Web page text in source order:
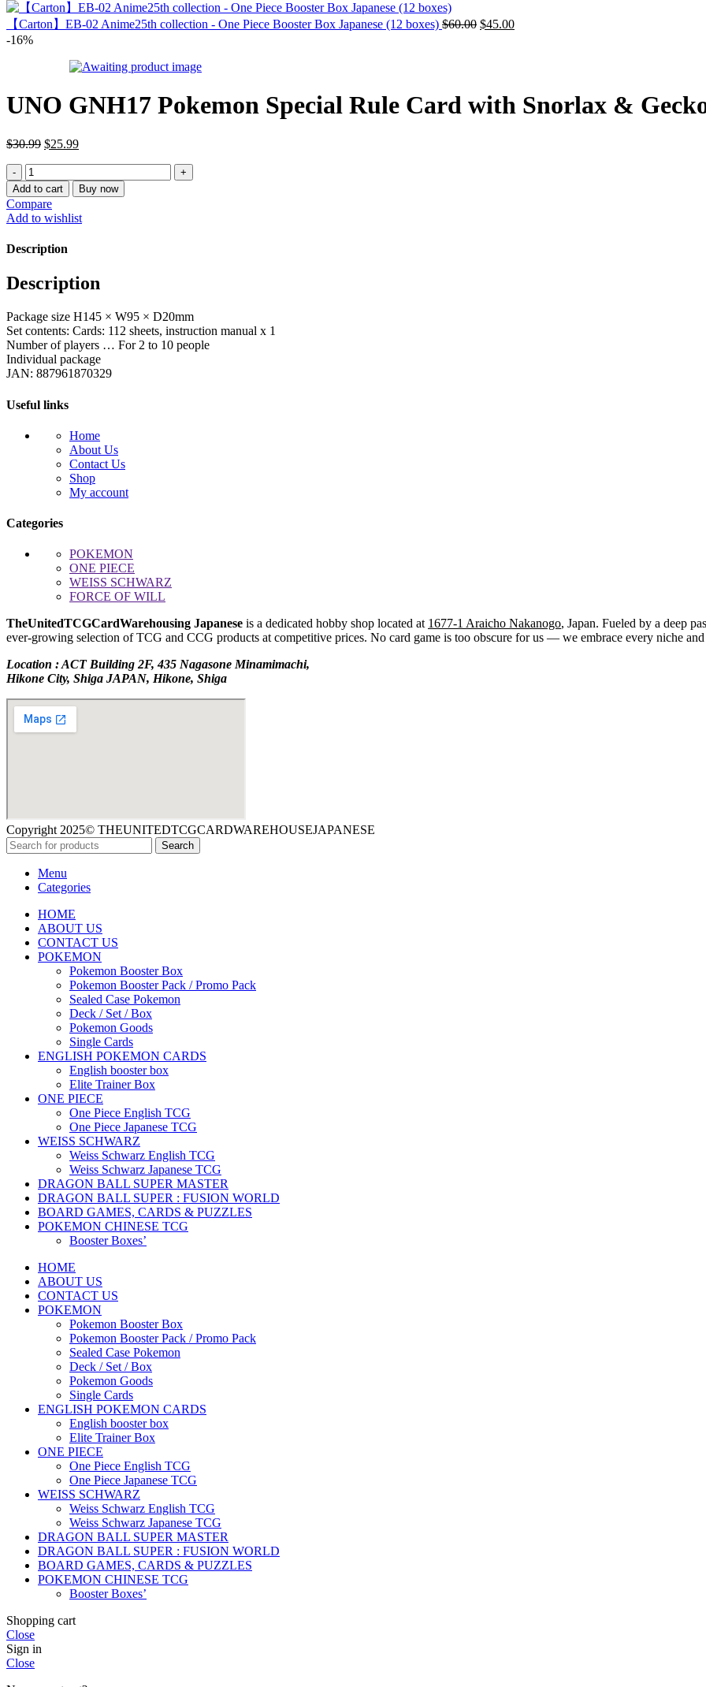
$89.99.
【Carton】EB-02 Anime25th collection - One Piece Booster Box Japanese (12 boxes) $60.00 Original
$45.00Current
-16%
UNO GNH17 Pokemon Special Rule Card with Snorlax &
$30.99 Original
$30.99.
$25.99Current
$25.99.
UNO
GNH17
Pokemon
Special
Rule
Card
with
&
Geckoga
quantity
Add to cart Buy now
Compare
Add to wishlist
Description
Description
Package size H145 × W95 × D20mm
Set contents: Cards: 112 sheets, instruction manual x 1
Number of players … For 2 to 10 people
Individual package
JAN: 887961870329
Useful links
Home
About Us
Contact Us
Shop
My account
Categories
POKEMON
ONE PIECE
WEISS SCHWARZ
FORCE OF WILL
TheUnitedTCGCardWarehousing Japanese is a dedicated hobby shop located at 1677-1 Araicho Nakanogo, Japan. Fueled by a deep
ever-growing selection of TCG and CCG products at competitive prices. No card game is too obscure for us — we embrace every niche
Location : ACT Building 2F, 435 Nagasone Minamimachi,
Hikone City, Shiga JAPAN, Hikone, Shiga
Copyright 2025© THEUNITEDTCGCARDWAREHOUSEJAPANESE
Search
Menu
Categories
HOME
ABOUT US
CONTACT US
POKEMON
Pokemon Booster Box
Pokemon Booster Pack / Promo Pack
Sealed Case Pokemon
Deck / Set / Box
Pokemon Goods
Single Cards
ENGLISH POKEMON CARDS
English booster box
Elite Trainer Box
ONE PIECE
One Piece English TCG
One Piece Japanese TCG
WEISS SCHWARZ
Weiss Schwarz English TCG
Weiss Schwarz Japanese TCG
DRAGON BALL SUPER MASTER
DRAGON BALL SUPER : FUSION WORLD
BOARD GAMES, CARDS & PUZZLES
POKEMON CHINESE TCG
Booster Boxes’
HOME
ABOUT US
CONTACT US
POKEMON
Pokemon Booster Box
Pokemon Booster Pack / Promo Pack
Sealed Case Pokemon
Deck / Set / Box
Pokemon Goods
Single Cards
ENGLISH POKEMON CARDS
English booster box
Elite Trainer Box
ONE PIECE
One Piece English TCG
One Piece Japanese TCG
WEISS SCHWARZ
Weiss Schwarz English TCG
Weiss Schwarz Japanese TCG
DRAGON BALL SUPER MASTER
DRAGON BALL SUPER : FUSION WORLD
BOARD GAMES, CARDS & PUZZLES
POKEMON CHINESE TCG
Booster Boxes’
Shopping cart
Close
Sign in
Close